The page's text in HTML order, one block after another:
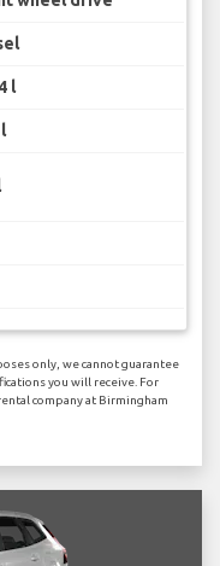
l
only, we cannot guarantee
you will receive. For
company at Birmingham